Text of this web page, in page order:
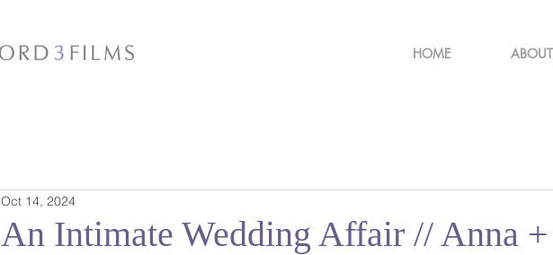
HOME ABOUT
An Intimate Wedding Affair // Anna
Oct 14, 2024